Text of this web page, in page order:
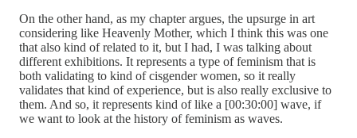
On the other hand, as my chapter argues, the upsurge in art
considering like Heavenly Mother, which I think this was one
that also kind of related to it, but I had, I was talking about
different exhibitions. It represents a type of feminism that is
both validating to kind of cisgender women, so it really
validates that kind of experience, but is also really exclusive to
them. And so, it represents kind of like a [00:30:00] wave, if
we want to look at the history of feminism as waves.